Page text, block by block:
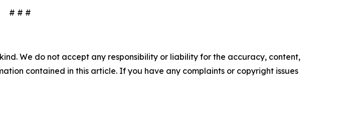
# # #
We do not accept any responsibility or liability for the accuracy, content,
contained in this article. If you have any complaints or copyright issues